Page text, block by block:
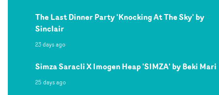
The Last Dinner Party 'Knocking At The Sky' by
Sinclair
23 days ago
Simza Saracli X Imogen Heap 'SIMZA' by Beki Mari
25 days ago